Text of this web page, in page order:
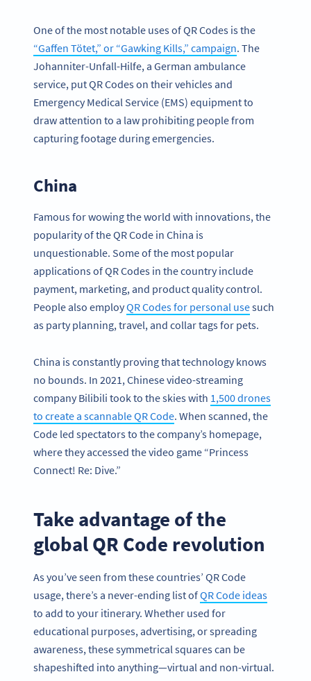
One of the most notable uses of QR Codes is the
“Gaffen Tötet,” or “Gawking Kills,” campaign. The
Johanniter-Unfall-Hilfe, a German ambulance
service, put QR Codes on their vehicles and
Emergency Medical Service (EMS) equipment to
draw attention to a law prohibiting people from
capturing footage during emergencies.
China
Famous for wowing the world with innovations, the
popularity of the QR Code in China is
unquestionable. Some of the most popular
applications of QR Codes in the country include
payment, marketing, and product quality control.
People also employQR Codes for personal usesuch
as party planning, travel, and collar tags for pets.
China is constantly proving that technology knows
no bounds. In 2021, Chinese video-streaming
company Bilibili took to the skies with 1,500 drones
to create a scannable QR Code. When scanned, the
Code led spectators to the company’s homepage,
where they accessed the video game “Princess
Connect! Re: Dive.”
Take advantage of the
global QR Code revolution
As you’ve seen from these countries’ QR Code
usage, there’s a never-ending list ofQR Code ideas
to add to your itinerary. Whether used for
educational purposes, advertising, or spreading
awareness, these symmetrical squares can be
shapeshifted into anything—virtual and non-virtual.